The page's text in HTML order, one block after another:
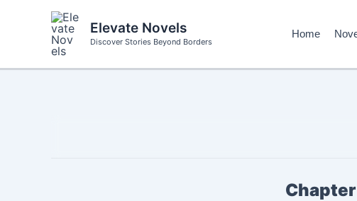
Elevate Novels
Discover Stories Beyond Borders
Home